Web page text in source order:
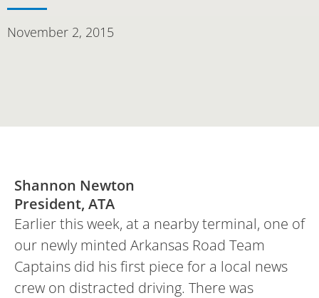
November 2, 2015
Shannon Newton
President, ATA
Earlier this week, at a nearby terminal, one of
our newly minted Arkansas Road Team
Captains did his first piece for a local news
crew on distracted driving. There was